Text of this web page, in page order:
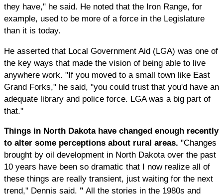
they have," he said. He noted that the Iron Range, for
example, used to be more of a force in the Legislature
than it is today.
He asserted that Local Government Aid (LGA) was one of
the key ways that made the vision of being able to live
anywhere work. "If you moved to a small town like East
Grand Forks," he said, "you could trust that you'd have an
adequate library and police force. LGA was a big part of
that."
Things in North Dakota have changed enough recently
to alter some perceptions about rural areas. "Changes
brought by oil development in North Dakota over the past
10 years have been so dramatic that I now realize all of
these things are really transient, just waiting for the next
trend," Dennis said. " All the stories in the 1980s and